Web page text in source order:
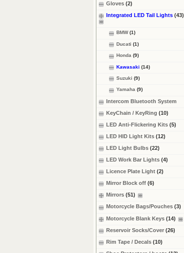
Gloves (2)
Integrated LED Tail Lights (43)
BMW(1)
Ducati (1)
Honda (9)
Kawasaki (14)
Suzuki (9)
Yamaha (9)
Intercom Bluetooth System
KeyChain / KeyRing (10)
LED Anti-Flickering Kits (5)
LED HID Light Kits (12)
LED Light Bulbs (22)
LED Work Bar Lights (4)
Licence Plate Light (2)
Mirror Block off (6)
Mirrors (51)
Motorcycle Bags/Pouches (3)
Motorcycle Blank Keys (14)
Reservoir Socks/Cover (26)
Rim Tape / Decals (10)